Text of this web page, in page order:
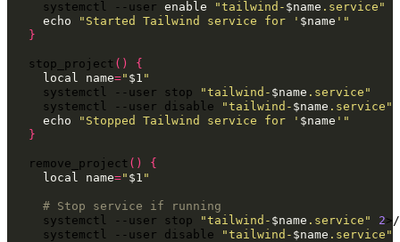
systemctl
--user enable "tailwind- $name .service"
echo
"Started Tailwind service for ' $name '"
}
stop_project ()
{
local
name=" $1 "
systemctl
--user stop "tailwind- $name .service"
systemctl
--user disable "tailwind- $name .service"
echo
"Stopped Tailwind service for ' $name '"
}
remove_project ()
{
local
name=" $1 "
# Stop service if running
systemctl
--user stop "tailwind- $name .service" 2
systemctl
--user disable "tailwind- $name .service"